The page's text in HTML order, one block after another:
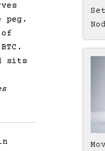
peg.
of
sits